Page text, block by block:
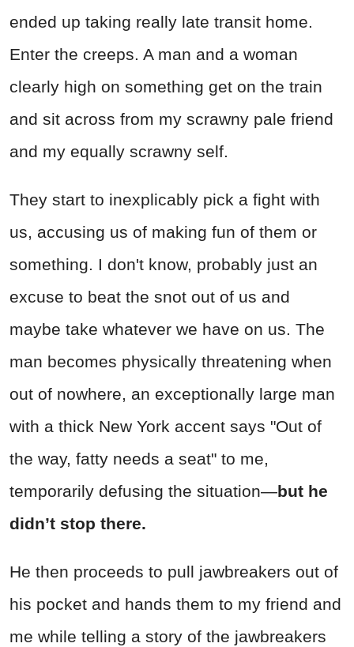
ended up taking really late transit home.
Enter the creeps. A man and a woman
clearly high on something get on the train
and sit across from my scrawny pale friend
and my equally scrawny self.
They start to inexplicably pick a fight with
us, accusing us of making fun of them or
something. I don't know, probably just an
excuse to beat the snot out of us and
maybe take whatever we have on us. The
man becomes physically threatening when
out of nowhere, an exceptionally large man
with a thick New York accent says "Out of
the way, fatty needs a seat" to me,
temporarily defusing the situation—but he
didn’t stop there.
He then proceeds to pull jawbreakers out of
his pocket and hands them to my friend and
me while telling a story of the jawbreakers